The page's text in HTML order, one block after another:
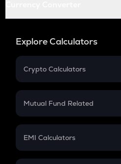
Explore Calculators
Crypto Calculators
Crypto SIP Calculator
Crypto Futures
Mutual Fund Related
Mutual Fund
EMI Calculators
EMI